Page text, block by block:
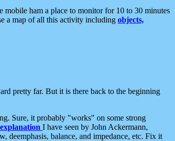
ham a place to monitor for 10 to 30 minutes
a map of all this activity including objects,
pretty far. But it is there back to the beginning
Sure, it probably "works" on some strong
I have seen by John Ackermann,
deemphasis, balance, and impedance, etc. Fix it